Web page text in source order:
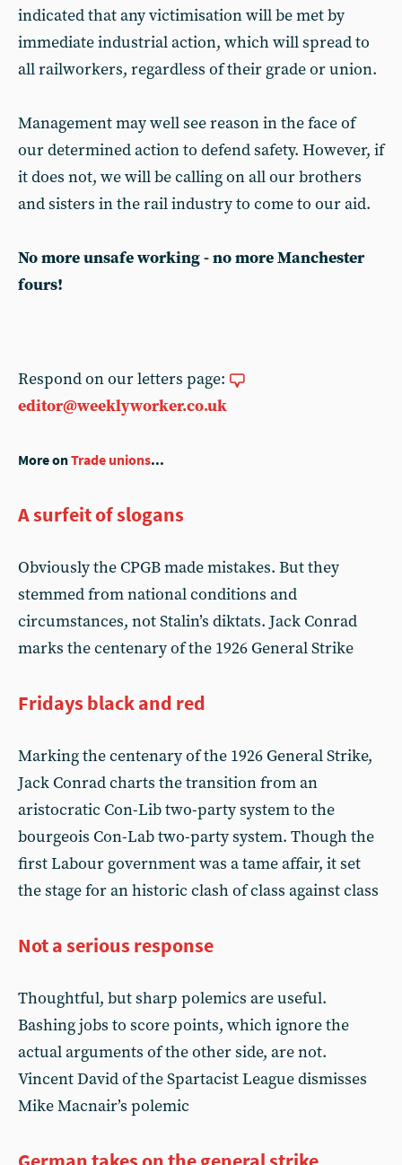
indicated that any victimisation will be met by
immediate industrial action, which will spread to
all railworkers, regardless of their grade or union.
Management may well see reason in the face of
our determined action to defend safety. However, if
it does not, we will be calling on all our brothers
and sisters in the rail industry to come to our aid.
No more unsafe working - no more Manchester
fours!
Respond on our letters page:
editor@weeklyworker.co.uk
More onTrade unions...
A surfeit of slogans
Obviously the CPGB made mistakes. But they
stemmed from national conditions and
circumstances, not Stalin’s diktats. Jack Conrad
marks the centenary of the 1926 General Strike
Fridays black and red
Marking the centenary of the 1926 General Strike,
Jack Conrad charts the transition from an
aristocratic Con-Lib two-party system to the
bourgeois Con-Lab two-party system. Though the
first Labour government was a tame affair, it set
the stage for an historic clash of class against class
Not a serious response
Thoughtful, but sharp polemics are useful.
Bashing jobs to score points, which ignore the
actual arguments of the other side, are not.
Vincent David of the Spartacist League dismisses
Mike Macnair’s polemic